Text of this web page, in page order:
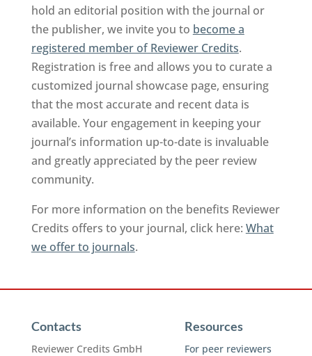
hold an editorial position with the journal or
the publisher, we invite you to become a
registered member of Reviewer Credits.
Registration is free and allows you to curate a
customized journal showcase page, ensuring
that the most accurate and recent data is
available. Your engagement in keeping your
journal’s information up-to-date is invaluable
and greatly appreciated by the peer review
community.
For more information on the benefits Reviewer
Credits offers to your journal, click here: What
we offer to journals.
Contacts
Reviewer Credits GmbH
Resources
For peer reviewers